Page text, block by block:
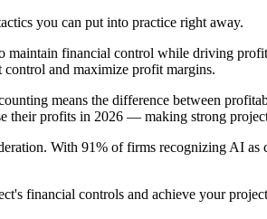
you can put into practice right away.
maintain financial control while driving
and maximize profit margins.
means the difference between
profits in 2026 — making strong
With 91% of firms recognizing AI
financial controls and achieve your